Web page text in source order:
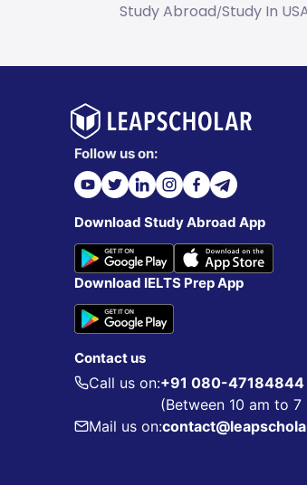
Study Abroad/Study In
Follow us on:
Download Study Abroad App
Download IELTS Prep App
Contact us
Call us on:+91 080-47184844
(Between 10 am to 7
Mail us on: